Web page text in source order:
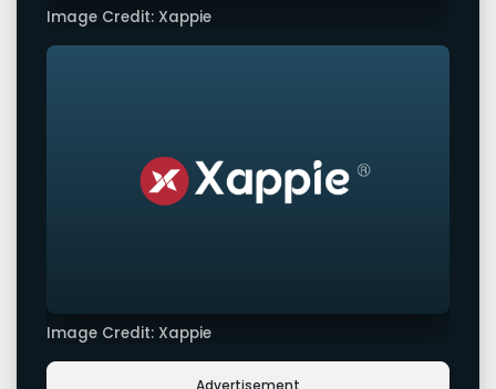
Image Credit: Xappie
Image Credit: Xappie
Advertisement